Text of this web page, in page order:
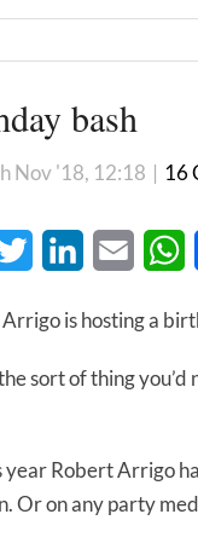
bash
Nov '18, 12:18 | 16
Twitter LinkedInEmail
is hosting a
sort of thing
year Robert Arrigo
Or on any party